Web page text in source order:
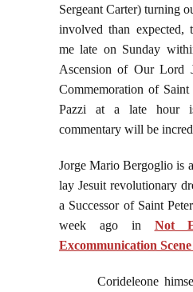
Sergeant Carter) turning
involved than expected,
me late on Sunday
Ascension of Our Lord
Commemoration of
Pazzi at a late hour
commentary will be
Jorge Mario Bergoglio is
lay Jesuit revolutionary
a Successor of Saint
week ago in Not
Excommunication
Corideleone